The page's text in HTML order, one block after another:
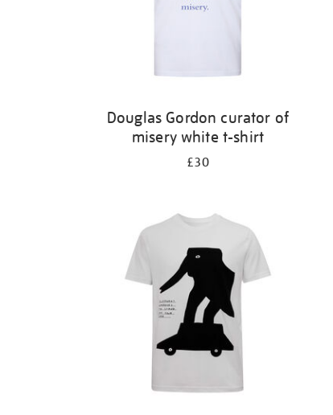
Douglas Gordon curator of
misery white t-shirt
£30